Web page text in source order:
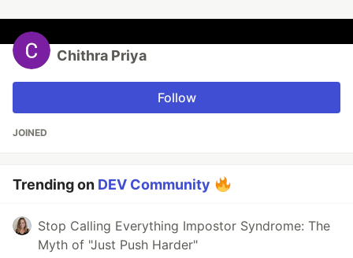
Chithra Priya
Follow
JOINED
Trending on DEV Community
Stop Calling Everything Impostor Syndrome: The
Myth of "Just Push Harder"